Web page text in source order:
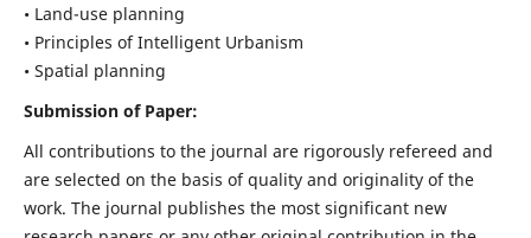
• Land-use planning
• Principles of Intelligent Urbanism
• Spatial planning
Submission of Paper:
All contributions to the journal are rigorously refereed and
are selected on the basis of quality and originality of the
work. The journal publishes the most significant new